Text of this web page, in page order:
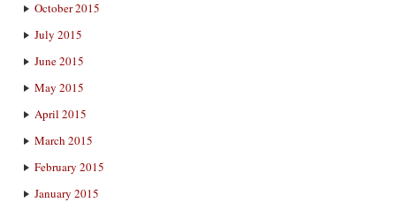
October 2015
July 2015
June 2015
May 2015
April 2015
March 2015
February 2015
January 2015